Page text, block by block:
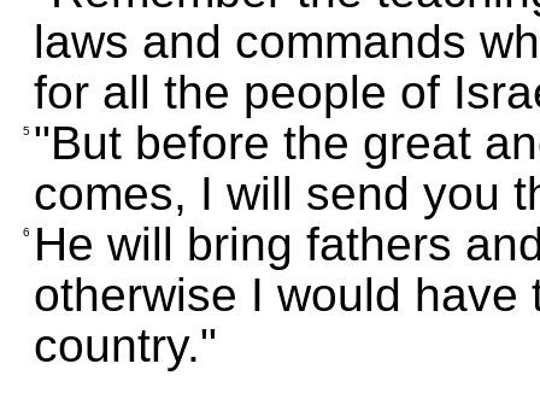
laws and commands
for all the people of
5 "But before the great
comes, I will send you
6
He will bring fathers
otherwise I would
country."